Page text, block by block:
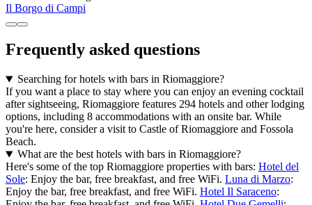
Il Borgo di Campi
Frequently asked questions
Searching for hotels with bars in Riomaggiore?
If you want a place to stay where you can enjoy an evening cocktail
after sightseeing, Riomaggiore features 294 hotels and other lodging
options, including 8 accommodations with an onsite bar. While
you're here, consider a visit to Castle of Riomaggiore and Fossola
Beach.
What are the best hotels with bars in Riomaggiore?
Here's some of the top Riomaggiore properties with bars: Hotel del
Sole: Enjoy the bar, free breakfast, and free WiFi. Luna di Marzo:
Enjoy the bar, free breakfast, and free WiFi. Hotel Il Saraceno: